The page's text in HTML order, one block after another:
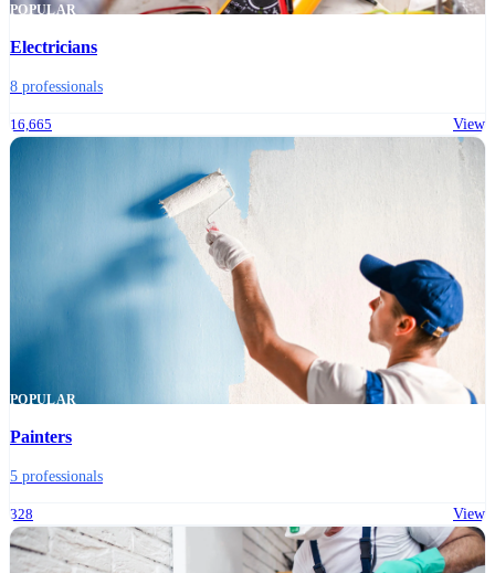
POPULAR
Electricians
8 professionals
16,665 View
POPULAR
Painters
5 professionals
328 View